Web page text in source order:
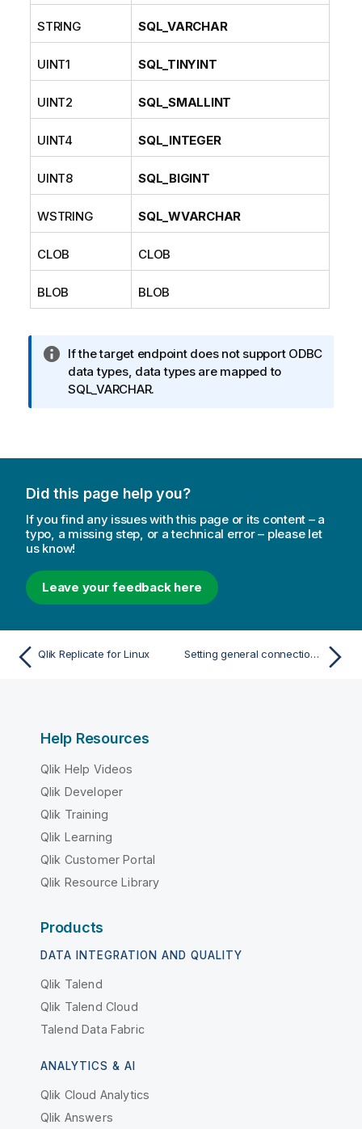
STRING SQL_VARCHAR
UINT1 SQL_TINYINT
UINT2 SQL_SMALLINT
UINT4 SQL_INTEGER
UINT8 SQL_BIGINT
WSTRING SQL_WVARCHAR
CLOB CLOB
BLOB BLOB
I
n
f
a
i
o
n
n
o
t
e
If the target endpoint does not support ODBC
data types, data types are mapped to
SQL_VARCHAR.
Did this page help you?
If you find any issues with this page or its content – a
typo, a missing step, or a technical error – please let
us know!
Leave your feedback here
Qlik Replicate for Linux Setting general connection properties
Help Resources
Qlik Help Videos
Qlik Developer
Qlik Training
Qlik Learning
Qlik Customer Portal
Qlik Resource Library
Products
DATA INTEGRATION AND QUALITY
Qlik Talend
Qlik Talend Cloud
Talend Data Fabric
ANALYTICS & AI
Qlik Cloud Analytics
Qlik Answers